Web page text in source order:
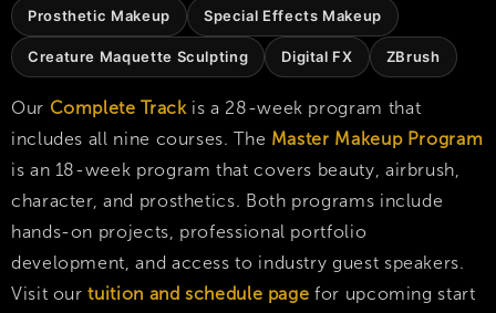
Prosthetic Makeup Special Effects Makeup
Creature Maquette Sculpting Digital FX ZBrush
Our Complete Trackis a 28-week program that
includes all nine courses. The Master Makeup Program
is an 18-week program that covers beauty, airbrush,
character, and prosthetics. Both programs include
hands-on projects, professional portfolio
development, and access to industry guest speakers.
Visit ourtuition and schedule page for upcoming start